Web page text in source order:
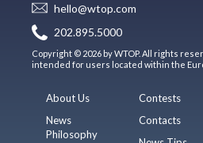
hello@wtop.com
202.895.5000
Copyright © 2026 by WTOP. All rights
intended for users located within the
About Us
News
Philosophy
Contests
Contacts